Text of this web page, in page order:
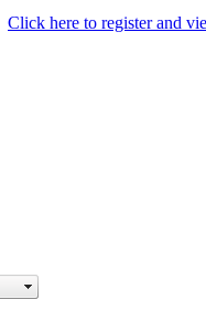
Click here to register and